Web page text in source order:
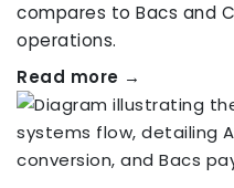
compares to Bacs and
operations.
Read more →